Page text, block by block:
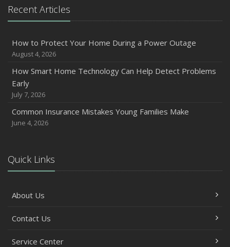
2024
Quick Tips to Protect Your Vehicle from Thieves
November
How Major Life Events Impact Your Insurance Needs
October
Extra Liability Coverage
September
Protection on the Road
August
Policies and Coverage
Avoiding Common Home Insurance Claims During
Recent Articles
How to Protect Your Home During a Power Outage
August 4, 2026
How Smart Home Technology Can Help Detect Problems
Early
July 7, 2026
Common Insurance Mistakes Young Families Make
June 4, 2026
Quick Links
About Us
Contact Us
Service Center